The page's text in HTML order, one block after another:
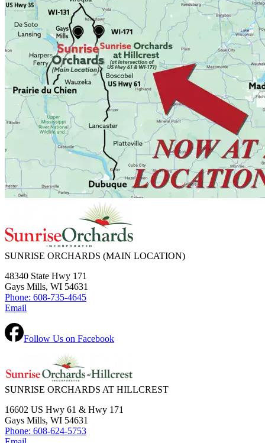
SUNRISE ORCHARDS (MAIN LOCATION)
48340 State Hwy 171
Gays Mills, WI 54631
Phone: 608-735-4645
Email
Follow Us on Facebook
SUNRISE ORCHARDS AT HILLCREST
16602 US Hwy 61 & Hwy 171
Gays Mills, WI 54631
Phone: 608-624-5753